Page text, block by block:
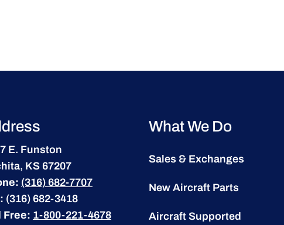
E. Funston
KS 67207
(316) 682-7707
(316) 682-3418
Free: 1-800-221-4678
What We Do
Sales & Exchanges
New Aircraft Parts
Aircraft Supported